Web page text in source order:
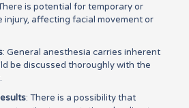
is potential for temporary or
injury, affecting facial movement or
: General anesthesia carries inherent
be discussed thoroughly with the
: There is a possibility that